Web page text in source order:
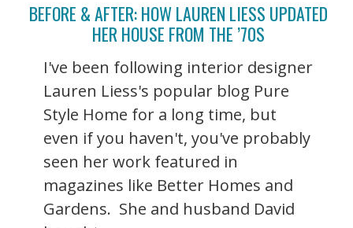
BEFORE & AFTER: HOW LAUREN LIESS UPDATED
HER HOUSE FROM THE ’70S
I've been following interior designer
Lauren Liess's popular blog Pure
Style Home for a long time, but
even if you haven't, you've probably
seen her work featured in
magazines like Better Homes and
Gardens. She and husband David